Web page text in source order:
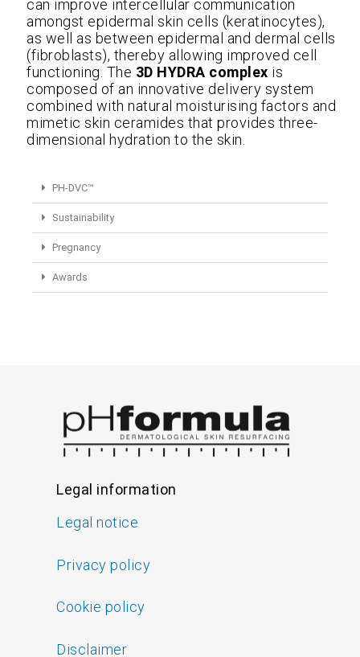
can improve intercellular communication
amongst epidermal skin cells (keratinocytes),
as well as between epidermal and dermal cells
(fibroblasts), thereby allowing improved cell
functioning. The 3D HYDRA complex is
composed of an innovative delivery system
combined with natural moisturising factors and
mimetic skin ceramides that provides three-
dimensional hydration to the skin.
PH-DVC™
Sustainability
Pregnancy
Awards
Legal information
Legal notice
Privacy policy
Cookie policy
Disclaimer